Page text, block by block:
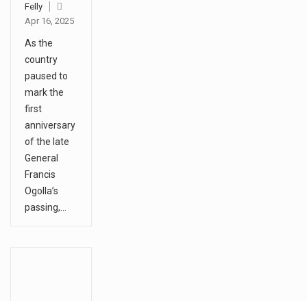
Felly
Apr 16, 2025
As the
country
paused to
mark the
first
anniversary
of the late
General
Francis
Ogolla’s
passing,…